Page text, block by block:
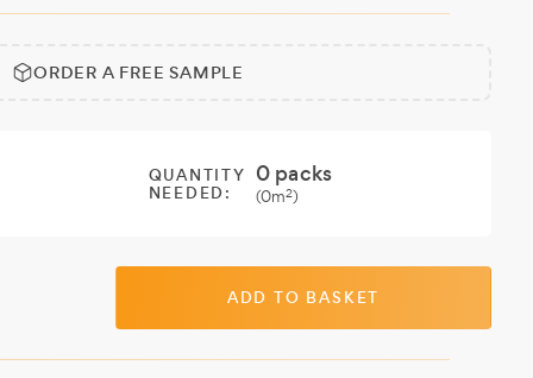
ORDER A FREE SAMPLE
QUANTITY
NEEDED:
0packs
(0m2)
ADD TO BASKET